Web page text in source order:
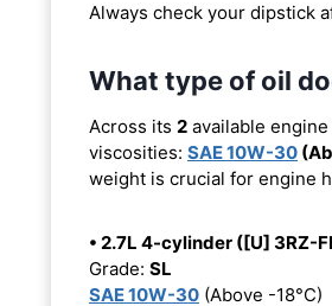
Always check your dipstick
What type of oil
Across its 2 available
viscosities: SAE 10W-30
weight is crucial for engine
• 2.7L 4-cylinder ([U] 3RZ-
Grade: SL
SAE 10W-30 (Above -18°C)